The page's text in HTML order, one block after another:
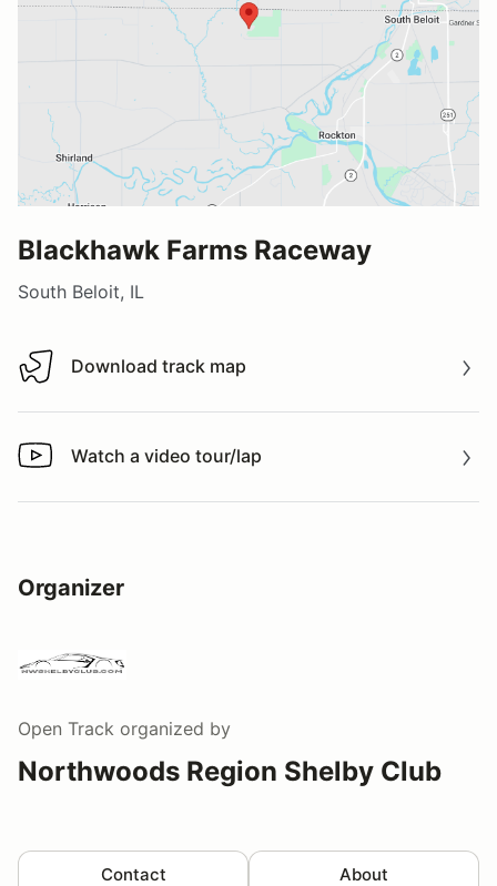
Blackhawk Farms Raceway
South Beloit, IL
Download track map
Download track map
Watch a video tour/lap
Watch a video tour/lap
Organizer
Open Track organized by
Northwoods Region Shelby Club
Contact About